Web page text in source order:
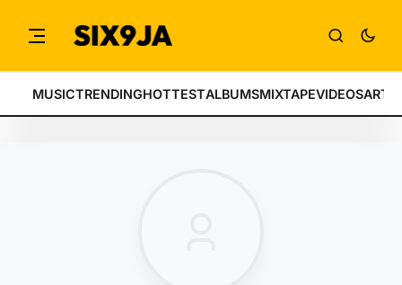
MUSICTRENDINGHOTTESTALBUMSMIXTAPEVIDEOS